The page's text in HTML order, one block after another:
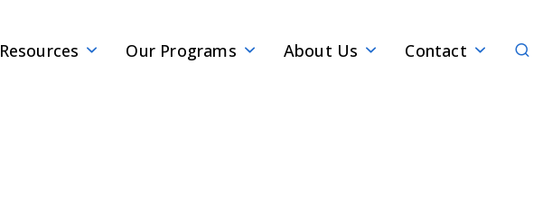
Resources Our Programs About Us Contact